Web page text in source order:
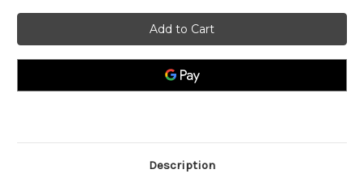
Energy-
B
Complex
High
Potency
Vit
Complex.
Energy-
B
Complex
High
Potency
Complex.
Description